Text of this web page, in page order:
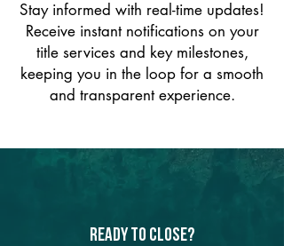
Stay informed with real-time updates!
Receive instant notifications on your
title services and key milestones,
keeping you in the loop for a smooth
and transparent experience.
Ready to Close?